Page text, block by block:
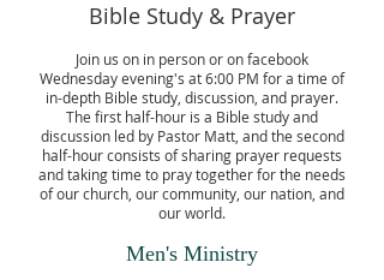
Bible Study & Prayer
Join us on in person or on facebook
Wednesday evening's at 6:00 PM for a time of
in-depth Bible study, discussion, and prayer.
The first half-hour is a Bible study and
discussion led by Pastor Matt, and the second
half-hour consists of sharing prayer requests
and taking time to pray together for the needs
of our church, our community, our nation, and
our world.
Men's Ministry